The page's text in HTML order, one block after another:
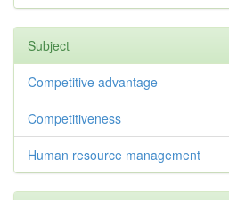
Subject
Competitive advantage
Competitiveness
Human resource management